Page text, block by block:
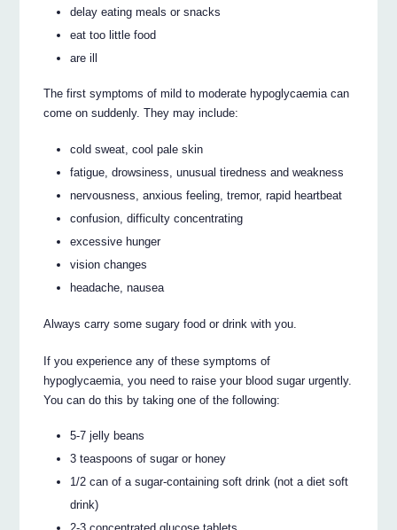
delay eating meals or snacks
eat too little food
are ill
The first symptoms of mild to moderate hypoglycaemia can
come on suddenly. They may include:
cold sweat, cool pale skin
fatigue, drowsiness, unusual tiredness and weakness
nervousness, anxious feeling, tremor, rapid heartbeat
confusion, difficulty concentrating
excessive hunger
vision changes
headache, nausea
Always carry some sugary food or drink with you.
If you experience any of these symptoms of
hypoglycaemia, you need to raise your blood sugar urgently.
You can do this by taking one of the following:
5-7 jelly beans
3 teaspoons of sugar or honey
1/2 can of a sugar-containing soft drink (not a diet soft
drink)